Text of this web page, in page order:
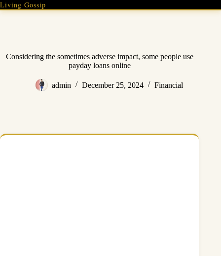
Skip
to
Living Gossip
Considering the sometimes adverse impact, some people use
payday loans online
admin December 25, 2024 Financial